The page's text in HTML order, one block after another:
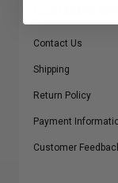
Contact Us
Shipping
Return Policy
Payment
Customer